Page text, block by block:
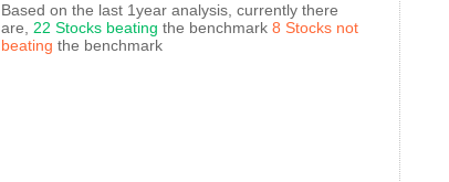
Based on the last 1year analysis, currently there
are, 22 Stocks beating the benchmark 8 Stocks not
beating the benchmark